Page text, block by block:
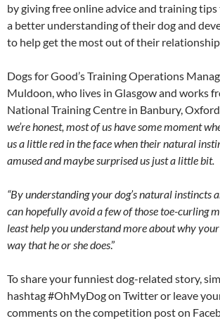
by giving free online advice and training
a better understanding of their dog and
to help get the most out of their
Dogs for Good’s Training Operations
Muldoon, who lives in Glasgow and works
National Training Centre in Banbury,
we’re honest, most of us have some moment
us a little red in the face when their natural
amused and maybe surprised us just a little bit.
“By understanding your dog’s natural instincts
can hopefully avoid a few of those toe-curling
least help you understand more about why
way that he or she does.”
To share your funniest dog-related story,
hashtag #OhMyDog on Twitter or leave
comments on the competition post on